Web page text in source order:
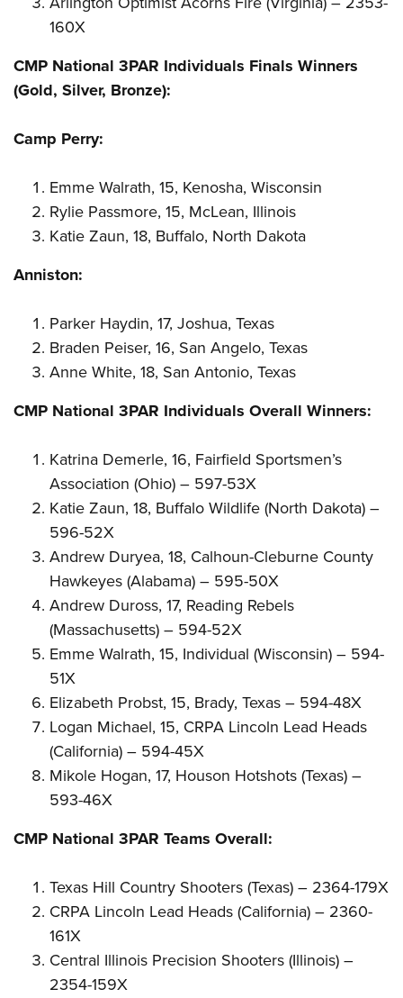
160X
CMP National 3PAR Individuals Finals Winners
(Gold, Silver, Bronze):
Camp Perry:
Emme Walrath, 15, Kenosha, Wisconsin
Rylie Passmore, 15, McLean, Illinois
Katie Zaun, 18, Buffalo, North Dakota
Anniston:
Parker Haydin, 17, Joshua, Texas
Braden Peiser, 16, San Angelo, Texas
Anne White, 18, San Antonio, Texas
CMP National 3PAR Individuals Overall Winners:
Katrina Demerle, 16, Fairfield Sportsmen’s
Association (Ohio) – 597-53X
Katie Zaun, 18, Buffalo Wildlife (North Dakota) –
596-52X
Andrew Duryea, 18, Calhoun-Cleburne County
Hawkeyes (Alabama) – 595-50X
Andrew Duross, 17, Reading Rebels
(Massachusetts) – 594-52X
Emme Walrath, 15, Individual (Wisconsin) – 594-
51X
Elizabeth Probst, 15, Brady, Texas – 594-48X
Logan Michael, 15, CRPA Lincoln Lead Heads
(California) – 594-45X
Mikole Hogan, 17, Houson Hotshots (Texas) –
593-46X
CMP National 3PAR Teams Overall:
Texas Hill Country Shooters (Texas) – 2364-179X
CRPA Lincoln Lead Heads (California) – 2360-
161X
Central Illinois Precision Shooters (Illinois) –
2354-159X